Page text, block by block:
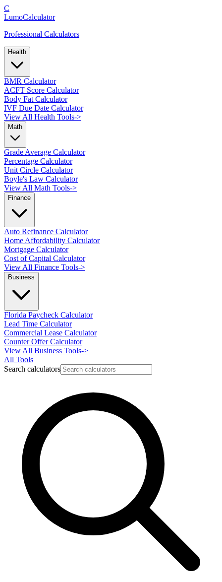
C
LumoCalculator
Professional Calculators
Health
BMR Calculator
ACFT Score Calculator
Body Fat Calculator
IVF Due Date Calculator
View All Health Tools->
Math
Grade Average Calculator
Percentage Calculator
Unit Circle Calculator
Boyle's Law Calculator
View All Math Tools->
Finance
Auto Refinance Calculator
Home Affordability Calculator
Mortgage Calculator
Cost of Capital Calculator
View All Finance Tools->
Business
Florida Paycheck Calculator
Lead Time Calculator
Commercial Lease Calculator
Counter Offer Calculator
View All Business Tools->
All Tools
Search calculators